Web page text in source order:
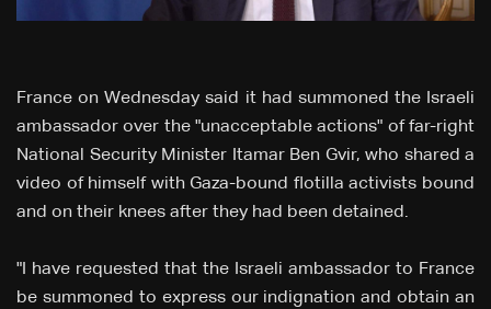
France on Wednesday said it had summoned the Israeli
ambassador over the "unacceptable actions" of far-right
National Security Minister Itamar Ben Gvir, who shared a
video of himself with Gaza-bound flotilla activists bound
and on their knees after they had been detained.
"I have requested that the Israeli ambassador to France
be summoned to express our indignation and obtain an